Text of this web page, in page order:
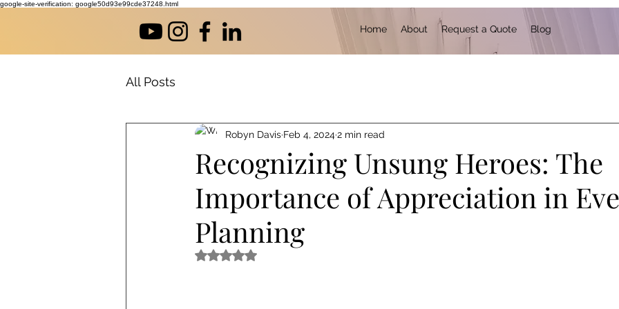
google-site-verification: google50d93e99cde37248.html
Home About Request a Quote Blog
All Posts
Recognizing Unsung Heroes: The
Importance of Appreciation in
Planning
Robyn Davis Feb 4, 20242 min read
Rated NaN out of 5 stars.